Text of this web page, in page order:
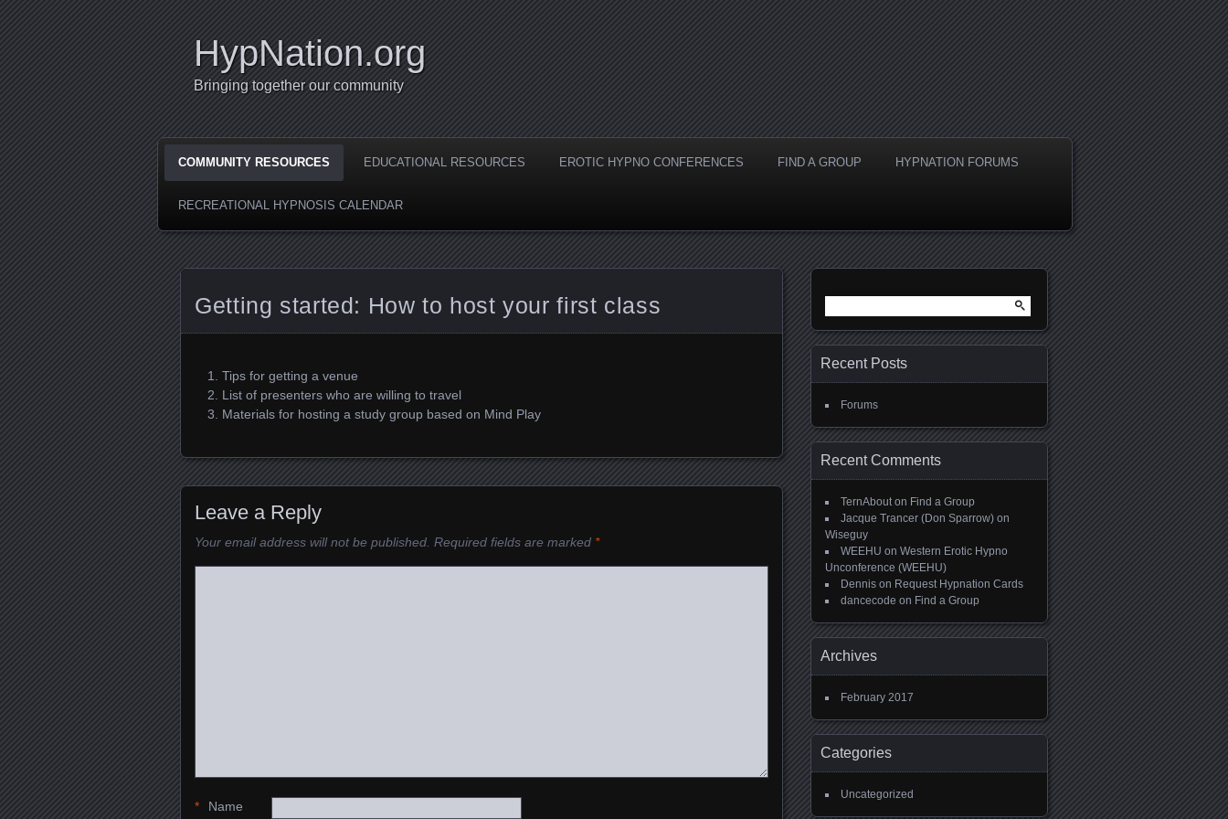
HypNation.org
Bringing together our community
COMMUNITY RESOURCES EDUCATIONAL RESOURCES EROTIC HYPNO CONFERENCES FIND A GROUP HYPNATION FORUMS
RECREATIONAL HYPNOSIS CALENDAR
Getting started: How to host your first class
Tips for getting a venue
List of presenters who are willing to travel
Materials for hosting a study group based on Mind Play
Leave a Reply
Your email address will not be published. Required fields are marked *
Name
*
for:
Recent Posts
Forums
Recent Comments
TernAbouton Find a Group
Jacque Trancer (Don Sparrow) on
Wiseguy
WEEHU on Western Erotic Hypno
Unconference (WEEHU)
Dennis on Request Hypnation Cards
dancecode on Find a Group
Archives
February 2017
Categories
Uncategorized